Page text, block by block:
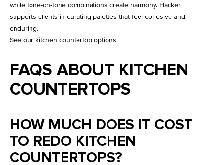
while tone-on-tone combinations create harmony. Häcker
supports clients in curating palettes that feel cohesive and
enduring.
See our kitchen countertop options
FAQS ABOUT KITCHEN
COUNTERTOPS
HOW MUCH DOES IT COST
TO REDO KITCHEN
COUNTERTOPS?